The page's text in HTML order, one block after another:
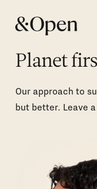
Planet
Our approach to
but better. Leave